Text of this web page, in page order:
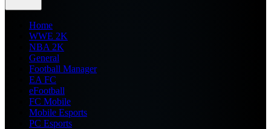
Home
WWE 2K
NBA 2K
General
Football Manager
EA FC
eFootball
FC Mobile
Mobile Esports
PC Esports